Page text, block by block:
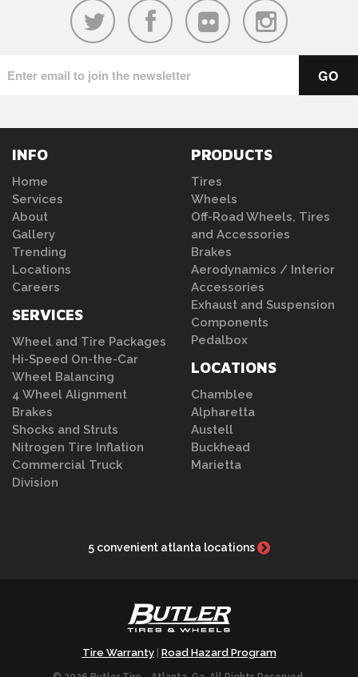
INFO
Home
Services
About
Gallery
Trending
Locations
Careers
SERVICES
Wheel and Tire Packages
Hi-Speed On-the-Car
Wheel Balancing
4 Wheel Alignment
Brakes
Shocks and Struts
Nitrogen Tire Inflation
Commercial Truck
Division
PRODUCTS
Tires
Wheels
Off-Road Wheels, Tires
and Accessories
Brakes
Aerodynamics / Interior
Accessories
Exhaust and Suspension
Components
Pedalbox
LOCATIONS
Chamblee
Alpharetta
Austell
Buckhead
Marietta
5 convenient atlanta locations
Tire Warranty| Road Hazard Program